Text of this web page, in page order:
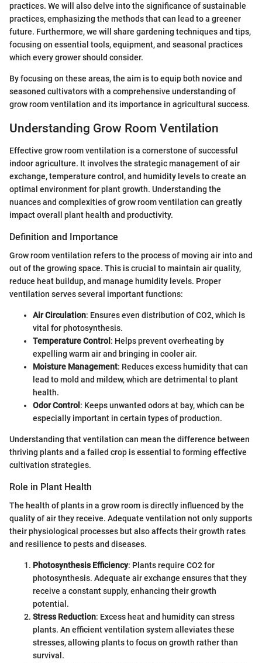
practices. We will also delve into the significance of sustainable
practices, emphasizing the methods that can lead to a greener
future. Furthermore, we will share gardening techniques and tips,
focusing on essential tools, equipment, and seasonal practices
which every grower should consider.
By focusing on these areas, the aim is to equip both novice and
seasoned cultivators with a comprehensive understanding of
grow room ventilation and its importance in agricultural success.
Understanding Grow Room Ventilation
Effective grow room ventilation is a cornerstone of successful
indoor agriculture. It involves the strategic management of air
exchange, temperature control, and humidity levels to create an
optimal environment for plant growth. Understanding the
nuances and complexities of grow room ventilation can greatly
impact overall plant health and productivity.
Definition and Importance
Grow room ventilation refers to the process of moving air into and
out of the growing space. This is crucial to maintain air quality,
reduce heat buildup, and manage humidity levels. Proper
ventilation serves several important functions:
Air Circulation: Ensures even distribution of CO2, which is
vital for photosynthesis.
Temperature Control : Helps prevent overheating by
expelling warm air and bringing in cooler air.
Moisture Management: Reduces excess humidity that can
lead to mold and mildew, which are detrimental to plant
health.
Odor Control : Keeps unwanted odors at bay, which can be
especially important in certain types of production.
Understanding that ventilation can mean the difference between
thriving plants and a failed crop is essential to forming effective
cultivation strategies.
Role in Plant Health
The health of plants in a grow room is directly influenced by the
quality of air they receive. Adequate ventilation not only supports
their physiological processes but also affects their growth rates
and resilience to pests and diseases.
Photosynthesis Efficiency: Plants require CO2 for
photosynthesis. Adequate air exchange ensures that they
receive a constant supply, enhancing their growth
potential.
Stress Reduction: Excess heat and humidity can stress
plants. An efficient ventilation system alleviates these
stresses, allowing plants to focus on growth rather than
survival.